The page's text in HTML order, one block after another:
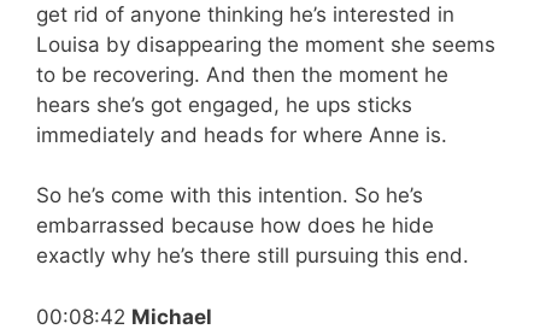
get rid of anyone thinking he’s interested in
Louisa by disappearing the moment she seems
to be recovering. And then the moment he
hears she’s got engaged, he ups sticks
immediately and heads for where Anne is.
So he’s come with this intention. So he’s
embarrassed because how does he hide
exactly why he’s there still pursuing this end.
00:08:42 Michael